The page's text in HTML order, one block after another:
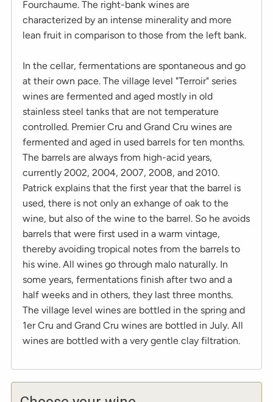
Fourchaume. The right-bank wines are
characterized by an intense minerality and more
lean fruit in comparison to those from the left bank.
In the cellar, fermentations are spontaneous and go
at their own pace. The village level "Terroir" series
wines are fermented and aged mostly in old
stainless steel tanks that are not temperature
controlled. Premier Cru and Grand Cru wines are
fermented and aged in used barrels for ten months.
The barrels are always from high-acid years,
currently 2002, 2004, 2007, 2008, and 2010.
Patrick explains that the first year that the barrel is
used, there is not only an exhange of oak to the
wine, but also of the wine to the barrel. So he avoids
barrels that were first used in a warm vintage,
thereby avoiding tropical notes from the barrels to
his wine. All wines go through malo naturally. In
some years, fermentations finish after two and a
half weeks and in others, they last three months.
The village level wines are bottled in the spring and
1er Cru and Grand Cru wines are bottled in July. All
wines are bottled with a very gentle clay filtration.